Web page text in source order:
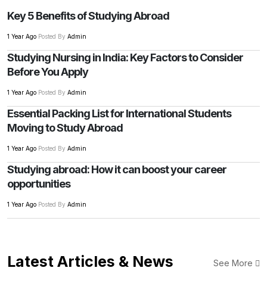
Key 5 Benefits of Studying Abroad
1 Year Ago Posted By Admin
Studying Nursing in India: Key Factors to Consider
Before You Apply
1 Year Ago Posted By Admin
Essential Packing List for International Students
Moving to Study Abroad
1 Year Ago Posted By Admin
Studying abroad: How it can boost your career
opportunities
1 Year Ago Posted By Admin
Latest Articles & News See More